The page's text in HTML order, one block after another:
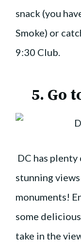
snack (you
Smoke) or
9:30 Club.
5. Go
DC has
stunning
monuments!
some
take in the